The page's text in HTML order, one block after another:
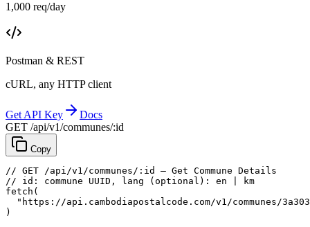
1,000 req/day
Postman & REST
cURL, any HTTP client
Get API Key
Docs
GET /api/v1/communes/:id
Copy
// GET /api/v1/communes/:id — Get Commune Details
// id: commune UUID, lang (optional): en | km
fetch (
"https://api.cambodiapostalcode.com/v1/communes/
)